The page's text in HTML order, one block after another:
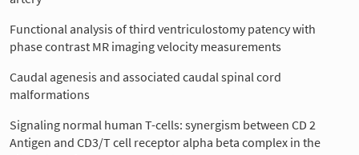
Functional analysis of third ventriculostomy patency with
phase contrast MR imaging velocity measurements
Caudal agenesis and associated caudal spinal cord
malformations
Signaling normal human T-cells: synergism between CD 2
Antigen and CD3/T cell receptor alpha beta complex in the